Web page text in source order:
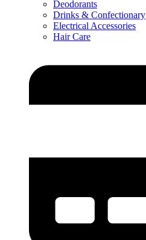
Deodorants
Drinks & Confectionary
Electrical Accessories
Hair Care